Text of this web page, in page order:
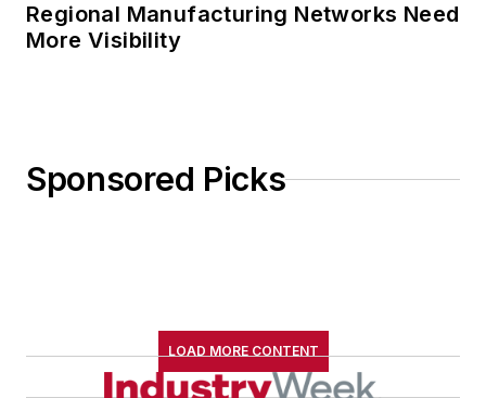
Regional Manufacturing Networks Need
More Visibility
Sponsored Picks
LOAD MORE CONTENT